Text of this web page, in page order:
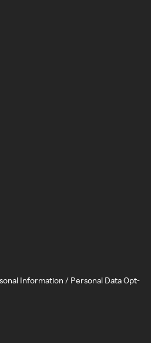
Information / Personal Data Opt-